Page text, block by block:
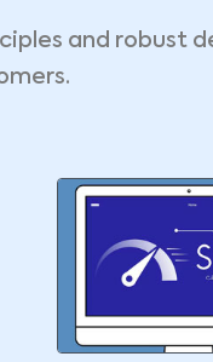
and robust